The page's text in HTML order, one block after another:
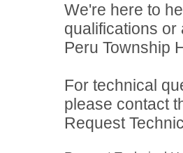
We're here to
qualifications
Peru Township
For technical
please contact
Request